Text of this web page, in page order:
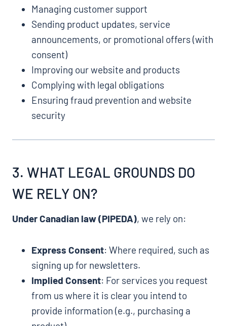
Managing customer support
Sending product updates, service
announcements, or promotional offers (with
consent)
Improving our website and products
Complying with legal obligations
Ensuring fraud prevention and website
security
3. WHAT LEGAL GROUNDS DO
WE RELY ON?
Under Canadian law (PIPEDA), we rely on:
Express Consent: Where required, such as
signing up for newsletters.
Implied Consent: For services you request
from us where it is clear you intend to
provide information (e.g., purchasing a